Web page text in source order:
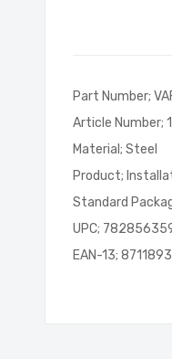
gallery
Part Number;
Article Number;
Material; Steel
Product;
Standard
UPC;
EAN-13;